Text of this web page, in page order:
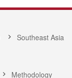
Southeast Asia
Methodology